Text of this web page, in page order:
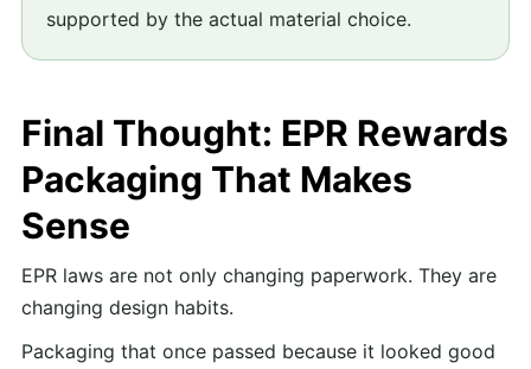
supported by the actual material choice.
Final Thought: EPR Rewards
Packaging That Makes
Sense
EPR laws are not only changing paperwork. They are
changing design habits.
Packaging that once passed because it looked good